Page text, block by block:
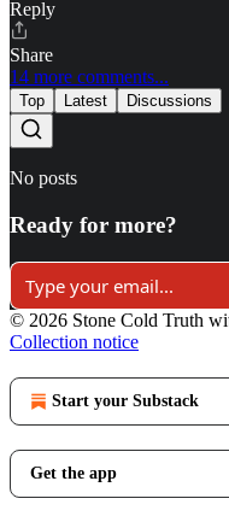
Reply
Share
14 more comments...
Top Latest Discussions
No posts
Ready for more?
© 2026 Stone Cold Truth
Collection notice
Start your Substack
Get the app